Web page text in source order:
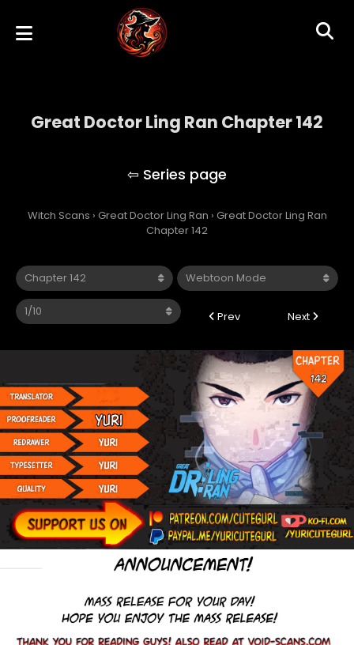
Great Doctor Ling Ran Chapter 142
Witch Scans › Great Doctor Ling Ran › Great Doctor Ling Ran
Chapter 142
Prev Next